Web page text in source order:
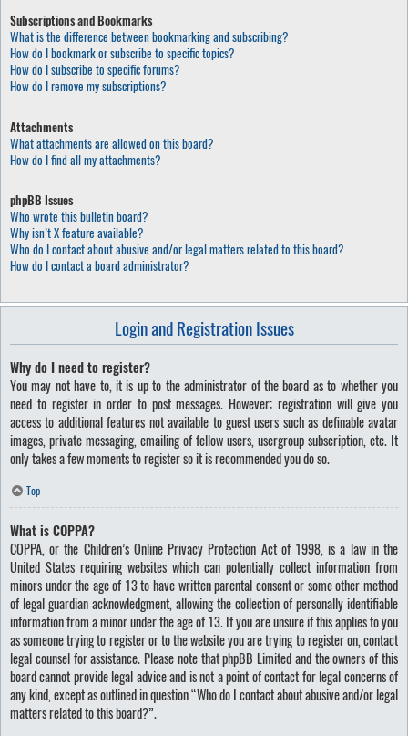
Subscriptions and Bookmarks
What is the difference between bookmarking and subscribing?
How do I bookmark or subscribe to specific topics?
How do I subscribe to specific forums?
How do I remove my subscriptions?
Attachments
What attachments are allowed on this board?
How do I find all my attachments?
phpBB Issues
Who wrote this bulletin board?
Why isn’t X feature available?
Who do I contact about abusive and/or legal matters related to this board?
How do I contact a board administrator?
Login and Registration Issues
Why do I need to register?
You may not have to, it is up to the administrator of the board as to whether you
need to register in order to post messages. However; registration will give you
access to additional features not available to guest users such as definable avatar
images, private messaging, emailing of fellow users, usergroup subscription, etc. It
only takes a few moments to register so it is recommended you do so.
Top
What is COPPA?
COPPA, or the Children’s Online Privacy Protection Act of 1998, is a law in the
United States requiring websites which can potentially collect information from
minors under the age of 13 to have written parental consent or some other method
of legal guardian acknowledgment, allowing the collection of personally identifiable
information from a minor under the age of 13. If you are unsure if this applies to you
as someone trying to register or to the website you are trying to register on, contact
legal counsel for assistance. Please note that phpBB Limited and the owners of this
board cannot provide legal advice and is not a point of contact for legal concerns of
any kind, except as outlined in question “Who do I contact about abusive and/or legal
matters related to this board?”.